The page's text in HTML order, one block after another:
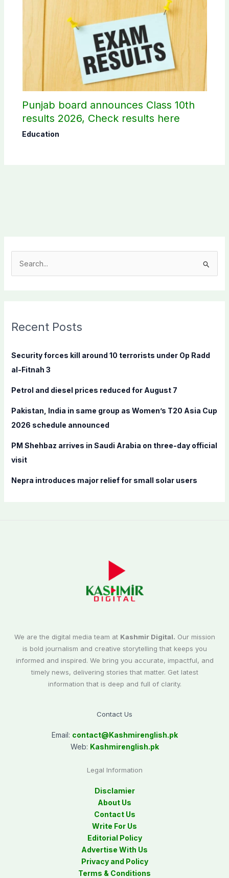
Punjab board announces Class 10th
results 2026, Check results here
Education
c
f
:
Recent Posts
Security forces kill around 10 terrorists under Op Radd
al-Fitnah 3
Petrol and diesel prices reduced for August 7
Pakistan, India in same group as Women’s T20 Asia Cup
2026 schedule announced
PM Shehbaz arrives in Saudi Arabia on three-day official
visit
Nepra introduces major relief for small solar users
We are the digital media team at Kashmir Digital. Our mission
is bold journalism and creative storytelling that keeps you
informed and inspired. We bring you accurate, impactful, and
timely news, delivering stories that matter. Get latest
information that is deep and full of clarity.
Contact Us
Email: contact@Kashmirenglish.pk
Web: Kashmirenglish.pk
Legal Information
Disclamier
About Us
Contact Us
Write For Us
Editorial Policy
Advertise With Us
Privacy and Policy
Terms & Conditions